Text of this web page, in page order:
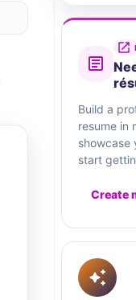
Build a
resume in
showcase
start
Create